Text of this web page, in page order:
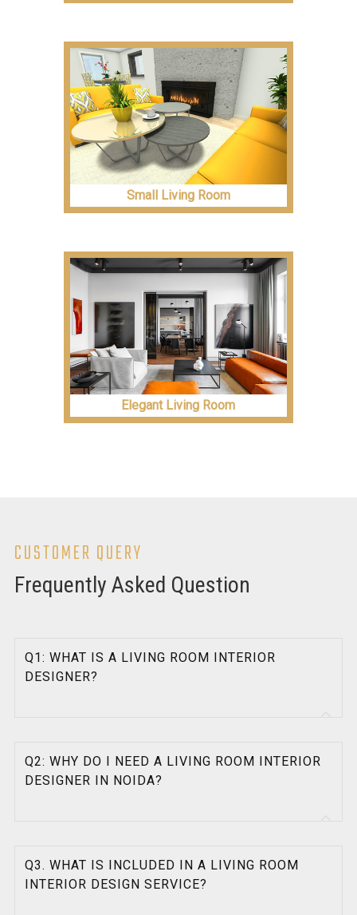
Small Living Room
Elegant Living Room
CUSTOMER QUERY
Frequently Asked Question
Q1: WHAT IS A LIVING ROOM INTERIOR
DESIGNER?
Q2: WHY DO I NEED A LIVING ROOM INTERIOR
DESIGNER IN NOIDA?
Q3. WHAT IS INCLUDED IN A LIVING ROOM
INTERIOR DESIGN SERVICE?